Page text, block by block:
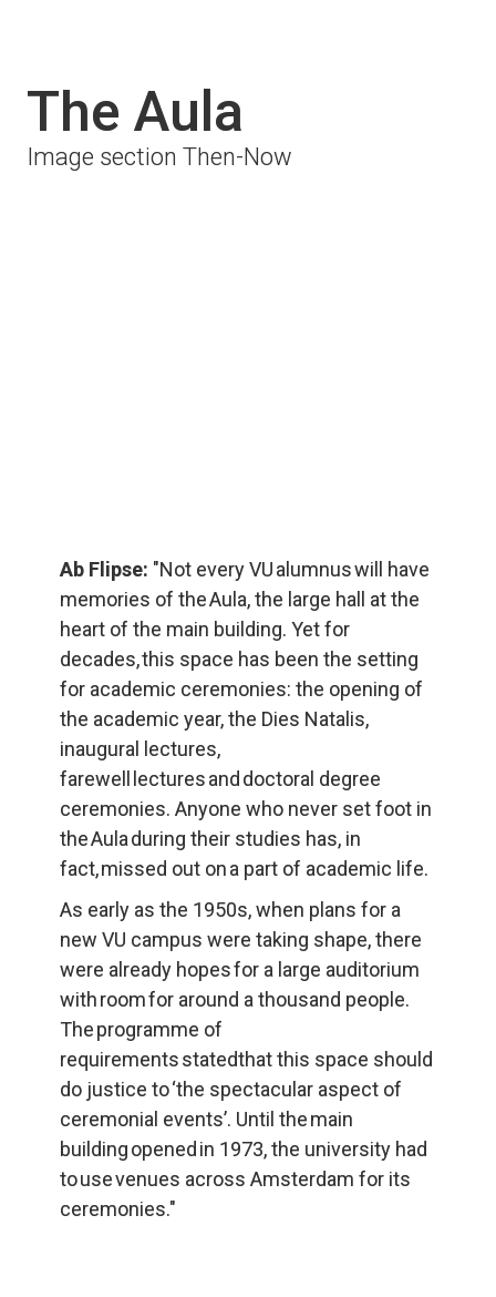
The Aula
Image section Then-Now
Ab Flipse: "Not every VU alumnus will have
memories of the Aula, the large hall at the
heart of the main building. Yet for
decades, this space has been the setting
for academic ceremonies: the opening of
the academic year, the Dies Natalis,
inaugural lectures,
farewell lectures and doctoral degree
ceremonies. Anyone who never set foot in
the Aula during their studies has, in
fact, missed out on a part of academic life.
As early as the 1950s, when plans for a
new VU campus were taking shape, there
were already hopes for a large auditorium
with room for around a thousand people.
The programme of
requirements statedthat this space should
do justice to ‘the spectacular aspect of
ceremonial events’. Until the main
building opened in 1973, the university had
to use venues across Amsterdam for its
ceremonies."